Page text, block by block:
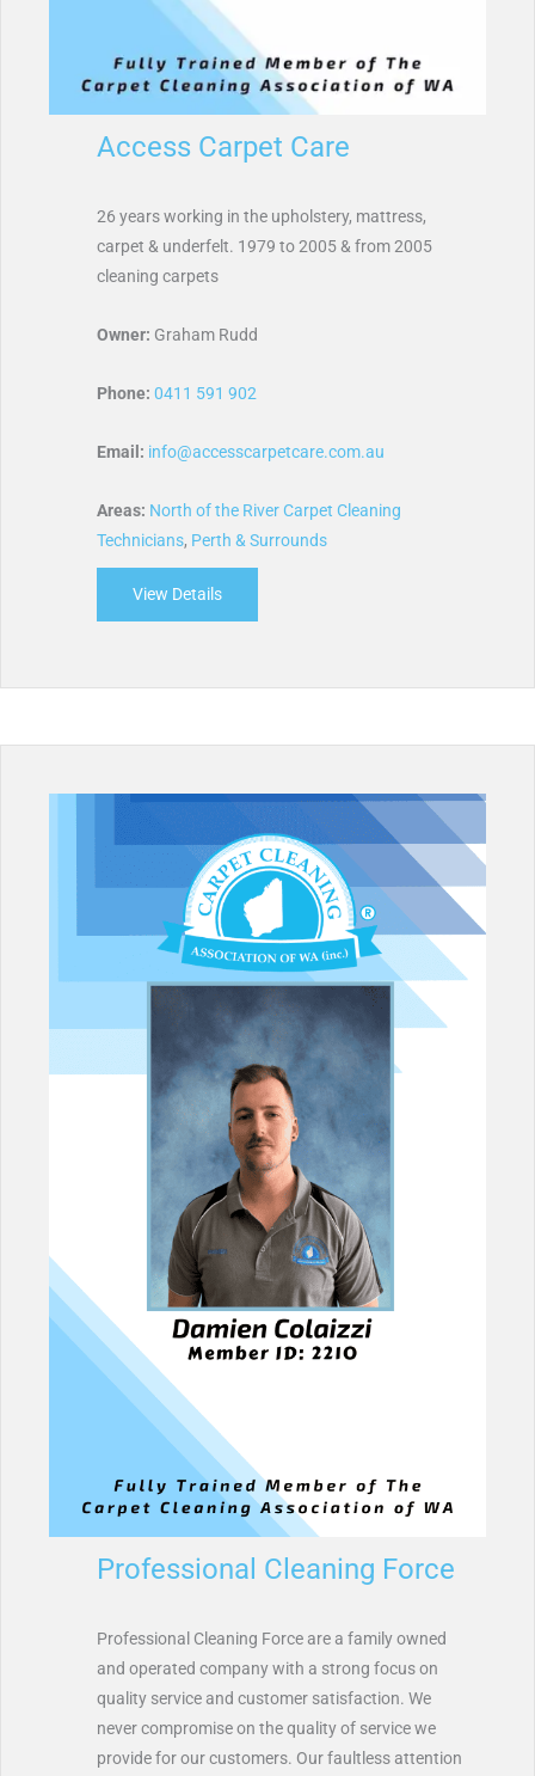
Access Carpet Care
26 years working in the upholstery, mattress,
carpet & underfelt. 1979 to 2005 & from 2005
cleaning carpets
Owner: Graham Rudd
Phone: 0411 591 902
Email: info@accesscarpetcare.com.au
Areas: North of the River Carpet Cleaning
Technicians, Perth & Surrounds
View Details
Professional Cleaning Force
Professional Cleaning Force are a family owned
and operated company with a strong focus on
quality service and customer satisfaction. We
never compromise on the quality of service we
provide for our customers. Our faultless attention